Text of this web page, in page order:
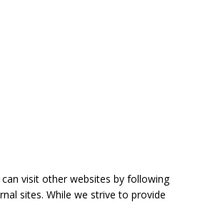
visit other websites by following
sites. While we strive to provide